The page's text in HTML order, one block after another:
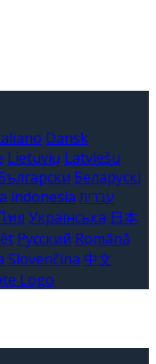
Dansk
Lietuvių Latviešu
Беларускі
indonesia עברית
ไทย Українська 日本
Русский Română
Slovenčina 中文